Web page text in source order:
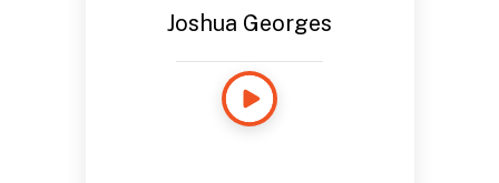
Joshua Georges